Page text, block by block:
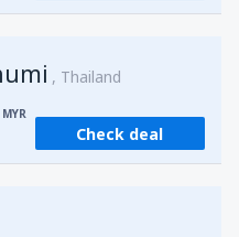
(SIN)
Kinabalu Airport
Thailand
MYR
Check deal